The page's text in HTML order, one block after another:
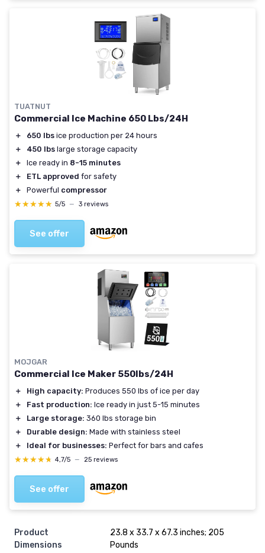
TUATNUT
Commercial Ice Machine 650 Lbs/24H
＋ 650 lbs ice production per 24 hours
＋
450 lbs large storage capacity
＋
Ice ready in 8-15 minutes
＋
ETL approved for safety
＋
Powerful compressor
★★★★★
★★★★★ 5/5 — 3 reviews
See offer
MOJGAR
Commercial Ice Maker 550lbs/24H
＋ High capacity: Produces 550 lbs of ice per day
＋
Fast production: Ice ready in just 5-15 minutes
＋
Large storage: 360 lbs storage bin
＋
Durable design: Made with stainless steel
＋
Ideal for businesses: Perfect for bars and cafes
★★★★★
★★★★★ 4,7/5 — 25 reviews
See offer
Product
Dimensions
23.8 x 33.7 x 67.3 inches; 205
Pounds